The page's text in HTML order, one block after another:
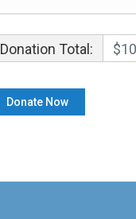
Donation Total: